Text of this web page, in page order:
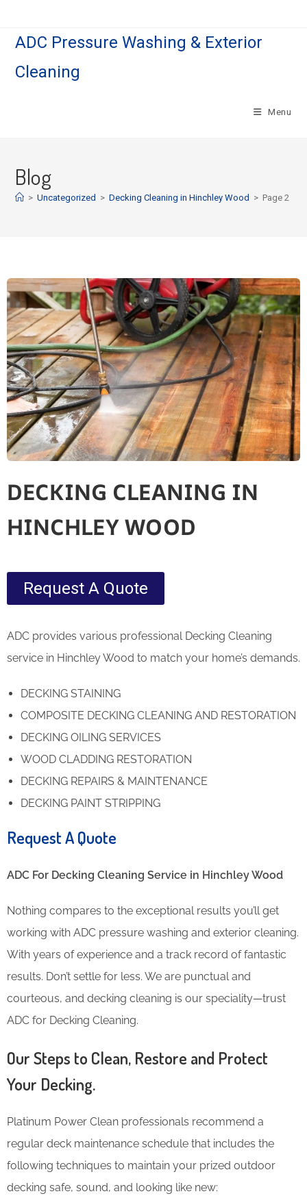
ADC Pressure Washing & Exterior
Cleaning
Menu
Blog
> Uncategorized > Decking Cleaning in Hinchley Wood > Page 2
DECKING CLEANING IN
HINCHLEY WOOD
Request A Quote
ADC provides various professional Decking Cleaning
service in Hinchley Wood to match your home’s demands.
DECKING STAINING
COMPOSITE DECKING CLEANING AND RESTORATION
DECKING OILING SERVICES
WOOD CLADDING RESTORATION
DECKING REPAIRS & MAINTENANCE
DECKING PAINT STRIPPING
Request A Quote
ADC For Decking Cleaning​ Service in Hinchley Wood
Nothing compares to the exceptional results you’ll get
working with ADC pressure washing and exterior cleaning.
With years of experience and a track record of fantastic
results. Don’t settle for less. We are punctual and
courteous, and decking cleaning is our speciality—trust
ADC for Decking Cleaning.
Our Steps to Clean, Restore and Protect
Your Decking.
Platinum Power Clean professionals recommend a
regular deck maintenance schedule that includes the
following techniques to maintain your prized outdoor
decking safe, sound, and looking like new: